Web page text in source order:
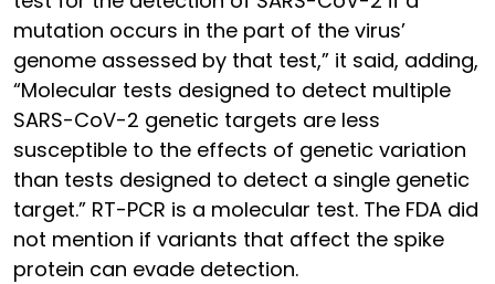
mutation occurs in the part of the virus’
genome assessed by that test,” it said, adding,
“Molecular tests designed to detect multiple
SARS-CoV-2 genetic targets are less
susceptible to the effects of genetic variation
than tests designed to detect a single genetic
target.” RT-PCR is a molecular test. The FDA did
not mention if variants that affect the spike
protein can evade detection.